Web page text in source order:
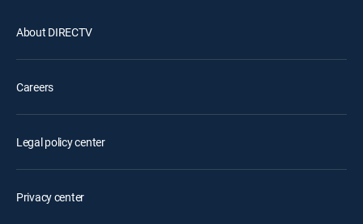
About DIRECTV
Careers
Legal policy center
Privacy center